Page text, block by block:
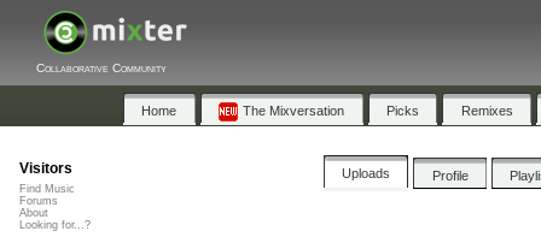
Collaborative Community
Home The Mixversation Picks Remixes
Uploads Profile
Visitors
Find Music
Forums
About
Looking for...?